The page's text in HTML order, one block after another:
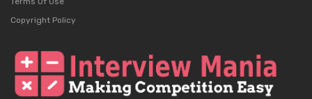
Copyright Policy